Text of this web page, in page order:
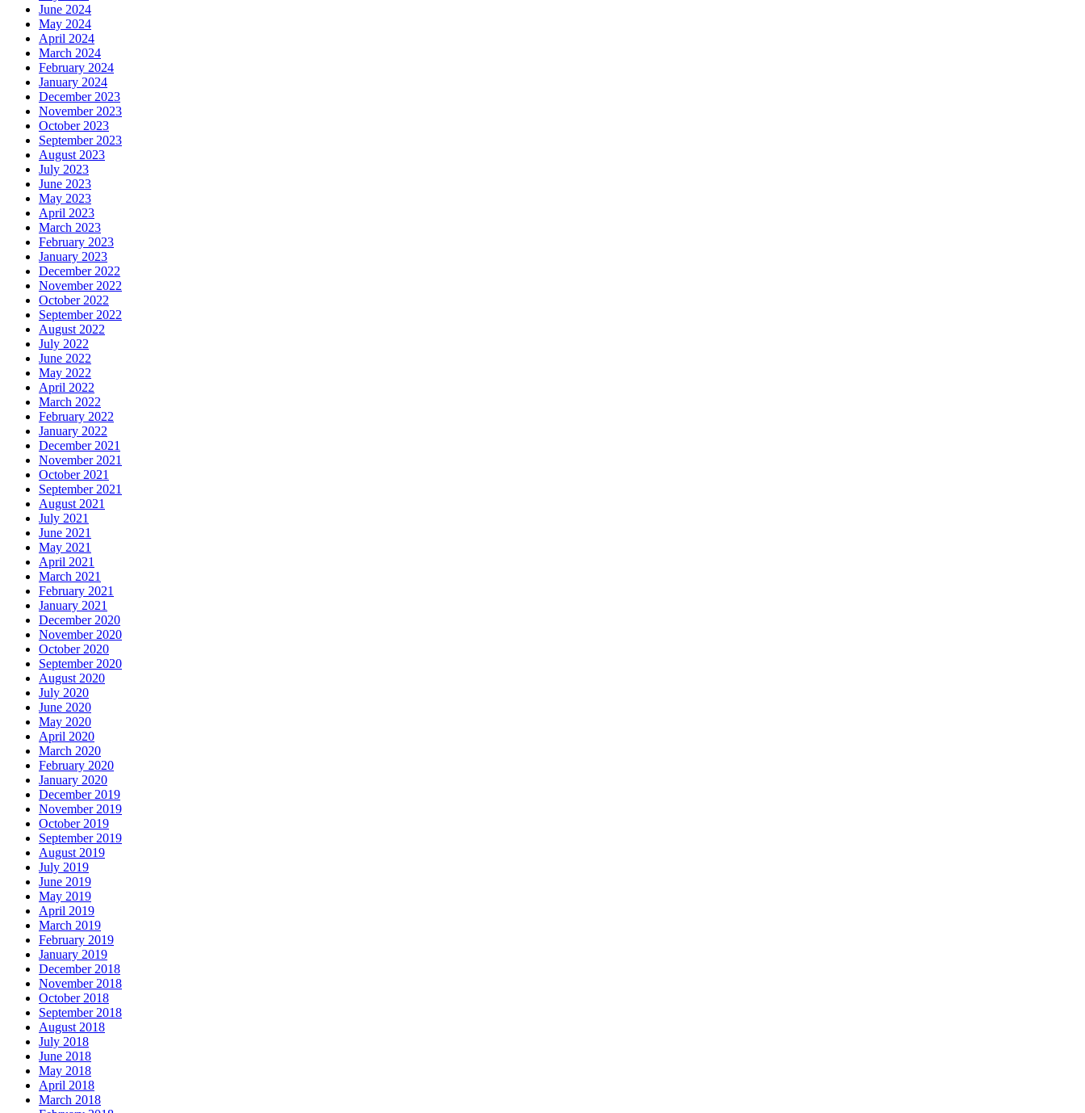
June 2024
May 2024
April 2024
March 2024
February 2024
January 2024
December 2023
November 2023
October 2023
September 2023
August 2023
July 2023
June 2023
May 2023
April 2023
March 2023
February 2023
January 2023
December 2022
November 2022
October 2022
September 2022
August 2022
July 2022
June 2022
May 2022
April 2022
March 2022
February 2022
January 2022
December 2021
November 2021
October 2021
September 2021
August 2021
July 2021
June 2021
May 2021
April 2021
March 2021
February 2021
January 2021
December 2020
November 2020
October 2020
September 2020
August 2020
July 2020
June 2020
May 2020
April 2020
March 2020
February 2020
January 2020
December 2019
November 2019
October 2019
September 2019
August 2019
July 2019
June 2019
May 2019
April 2019
March 2019
February 2019
January 2019
December 2018
November 2018
October 2018
September 2018
August 2018
July 2018
June 2018
May 2018
April 2018
March 2018